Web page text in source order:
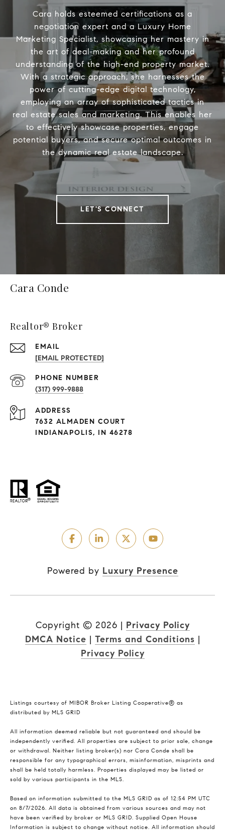
Cara holds esteemed certifications as a
negotiation expert and a Luxury Home
Marketing Specialist, showcasing her mastery in
the art of deal-making and her profound
understanding of the high-end property market.
With a strategic approach, she harnesses the
power of cutting-edge digital technology,
employing an array of sophisticated tactics in
real estate sales and marketing. This enables her
to effectively showcase properties, engage
potential buyers, and secure optimal outcomes in
the dynamic real estate landscape.
LET'S CONNECT
Cara Conde
Realtor® Broker
EMAIL
[EMAIL PROTECTED]
PHONE NUMBER
(317) 999-9888
ADDRESS
7632 ALMADEN COURT
INDIANAPOLIS, IN 46278
Powered by Luxury Presence
Copyright © 2026 | Privacy Policy
DMCA Notice | Terms and Conditions |
Privacy Policy
Listings courtesy of MIBOR Broker Listing Cooperative® as
distributed by MLS GRID
All information deemed reliable but not guaranteed and should be
independently verified. All properties are subject to prior sale, change
or withdrawal. Neither listing broker(s) nor Cara Conde shall be
responsible for any typographical errors, misinformation, misprints and
shall be held totally harmless. Properties displayed may be listed or
sold by various participants in the MLS.
Based on information submitted to the MLS GRID as of 12:54 PM UTC
on 8/7/2026. All data is obtained from various sources and may not
have been verified by broker or MLS GRID. Supplied Open House
Information is subject to change without notice. All information should